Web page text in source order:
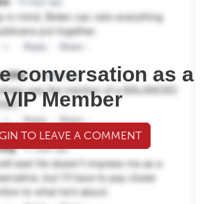
conversation as a
VIP Member
TO LEAVE A COMMENT